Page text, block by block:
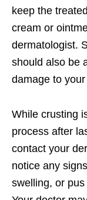
keep the
cream or
dermatologist.
should also be
damage to
While crusting
process after
contact your
notice any
swelling, or